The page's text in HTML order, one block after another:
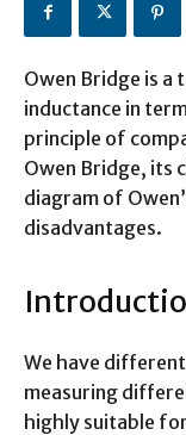
Owen Bridge is a
inductance in
principle of
Owen Bridge, its
diagram of
disadvantages.
We have
measuring
highly suitable